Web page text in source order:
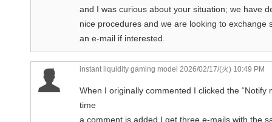
and I was curious about your situation; we have
nice procedures and we are looking to exchange
an e-mail if interested.
instant liquidity gaming model 2026/02/17/(火) 10:49 PM
When I originally commented I clicked the
time
a comment is added I get three e-mails with the